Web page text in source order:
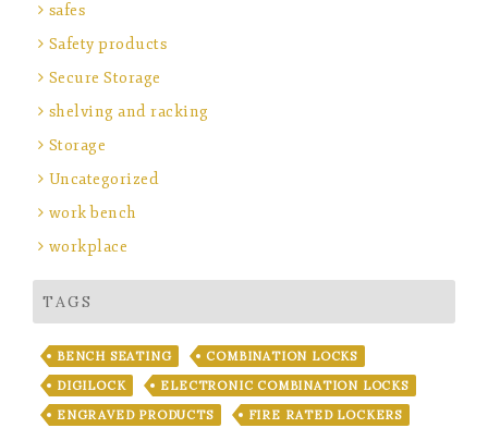
safes
Safety products
Secure Storage
shelving and racking
Storage
Uncategorized
work bench
workplace
TAGS
BENCH SEATING
COMBINATION LOCKS
DIGILOCK
ELECTRONIC COMBINATION LOCKS
ENGRAVED PRODUCTS
FIRE RATED LOCKERS